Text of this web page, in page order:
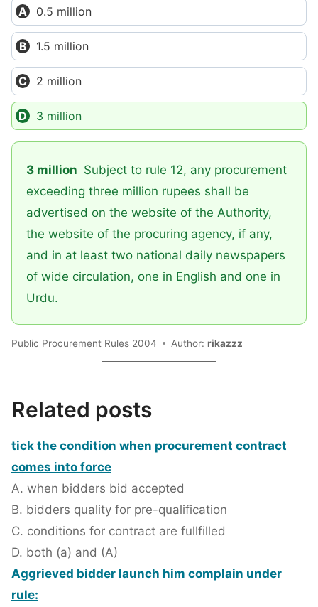
0.5 million
1.5 million
2 million
3 million
3 million Subject to rule 12, any procurement
exceeding three million rupees shall be
advertised on the website of the Authority,
the website of the procuring agency, if any,
and in at least two national daily newspapers
of wide circulation, one in English and one in
Urdu.
Public Procurement Rules 2004 Author: rikazzz
Related posts
tick the condition when procurement contract
comes into force
A. when bidders bid accepted
B. bidders quality for pre-qualification
C. conditions for contract are fullfilled
D. both (a) and (A)
Aggrieved bidder launch him complain under
rule: